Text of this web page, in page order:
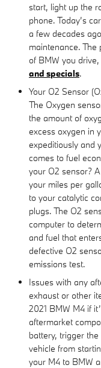
start, light up the
phone. Today’s
a few decades
maintenance.
of BMW you
and specials.
Your O2 Sensor
The Oxygen
the amount of
excess oxygen in
expeditiously and
comes to fuel
your O2 sensor?
your miles per
to your catalytic
plugs. The O2
computer to
and fuel that
defective O2
emissions test.
Issues with any
exhaust or other
2021 BMW M4 if
aftermarket
battery, trigger
vehicle from
your M4 to BMW